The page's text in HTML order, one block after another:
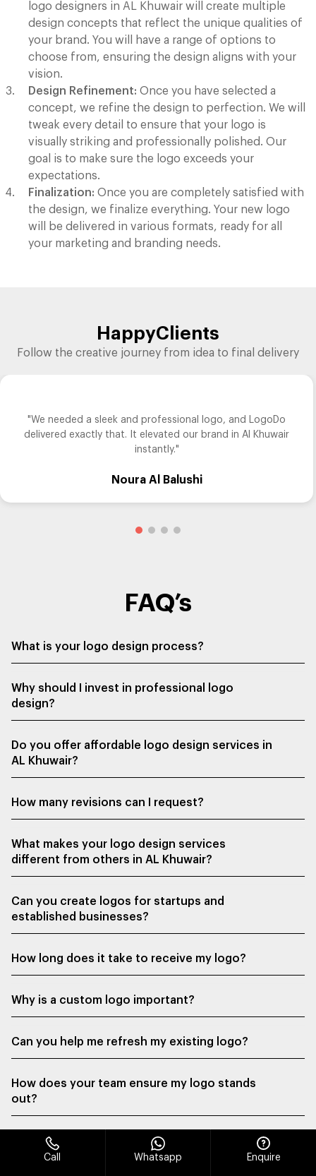
logo designers in AL Khuwair will create multiple
design concepts that reflect the unique qualities of
your brand. You will have a range of options to
choose from, ensuring the design aligns with your
vision.
Design Refinement: Once you have selected a
concept, we refine the design to perfection. We will
tweak every detail to ensure that your logo is
visually striking and professionally polished. Our
goal is to make sure the logo exceeds your
expectations.
Finalization: Once you are completely satisfied with
the design, we finalize everything. Your new logo
will be delivered in various formats, ready for all
your marketing and branding needs.
HappyClients
Follow the creative journey from idea to final delivery
"We needed a sleek and professional logo, and LogoDo
delivered exactly that. It elevated our brand in Al Khuwair
instantly."
Noura Al Balushi
FAQ’s
What is your logo design process?
Why should I invest in professional logo
design?
Do you offer affordable logo design services in
AL Khuwair?
How many revisions can I request?
What makes your logo design services
different from others in AL Khuwair?
Can you create logos for startups and
established businesses?
How long does it take to receive my logo?
Why is a custom logo important?
Can you help me refresh my existing logo?
How does your team ensure my logo stands
out?
Call Whatsapp Enquire